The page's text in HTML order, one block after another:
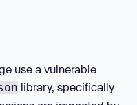
use a vulnerable
library, specifically